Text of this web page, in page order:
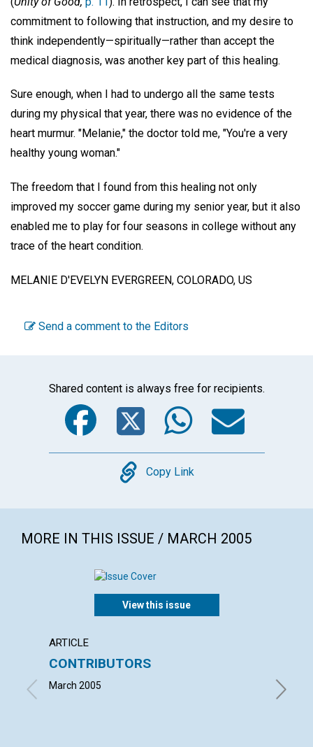
commitment to following that instruction, and my desire to
think independently—spiritually—rather than accept the
medical diagnosis, was another key part of this healing.
Sure enough, when I had to undergo all the same tests
during my physical that year, there was no evidence of the
heart murmur. "Melanie," the doctor told me, "You're a very
healthy young woman."
The freedom that I found from this healing not only
improved my soccer game during my senior year, but it also
enabled me to play for four seasons in college without any
trace of the heart condition.
MELANIE D'EVELYN EVERGREEN, COLORADO, US
Send a comment to the Editors
Shared content is always free for recipients.
Facebook
Twitter
Copy
Copy Link
MORE IN THIS ISSUE / MARCH 2005
View this issue
ARTICLE
CONTRIBUTORS
March 2005
with